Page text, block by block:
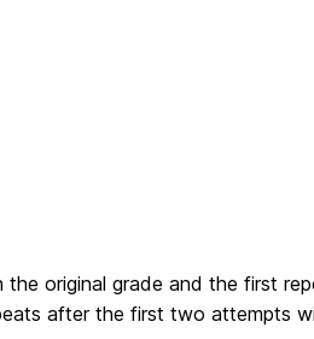
original grade and the first
after the first two attempts